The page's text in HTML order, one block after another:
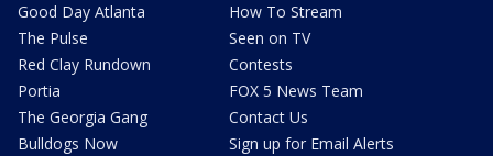
Good Day Atlanta
The Pulse
Red Clay Rundown
Portia
The Georgia Gang
Bulldogs Now
How To Stream
Seen on TV
Contests
FOX 5 News Team
Contact Us
Sign up for Email Alerts